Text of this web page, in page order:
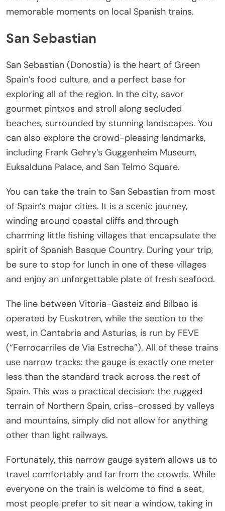
memorable moments on local Spanish trains.
San Sebastian
San Sebastian (Donostia) is the heart of Green
Spain’s food culture, and a perfect base for
exploring all of the region. In the city, savor
gourmet pintxos and stroll along secluded
beaches, surrounded by stunning landscapes. You
can also explore the crowd-pleasing landmarks,
including Frank Gehry’s Guggenheim Museum,
Euksalduna Palace, and San Telmo Square.
You can take the train to San Sebastian from most
of Spain’s major cities. It is a scenic journey,
winding around coastal cliffs and through
charming little fishing villages that encapsulate the
spirit of Spanish Basque Country. During your trip,
be sure to stop for lunch in one of these villages
and enjoy an unforgettable plate of fresh seafood.
The line between Vitoria-Gasteiz and Bilbao is
operated by Euskotren, while the section to the
west, in Cantabria and Asturias, is run by FEVE
(“Ferrocarriles de Via Estrecha”). All of these trains
use narrow tracks: the gauge is exactly one meter
less than the standard track across the rest of
Spain. This was a practical decision: the rugged
terrain of Northern Spain, criss-crossed by valleys
and mountains, simply did not allow for anything
other than light railways.
Fortunately, this narrow gauge system allows us to
travel comfortably and far from the crowds. While
everyone on the train is welcome to find a seat,
most people prefer to sit near a window, taking in